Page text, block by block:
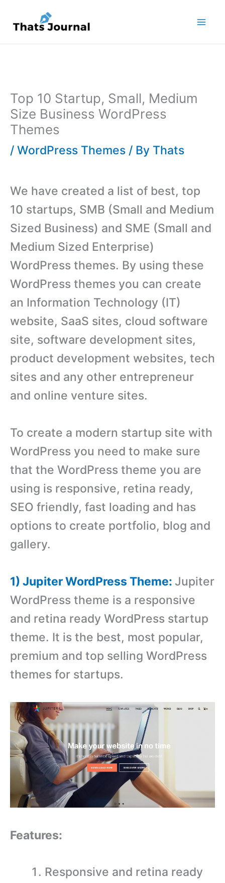
content
Top 10 Startup, Small, Medium
Size Business WordPress
Themes
/ WordPress Themes / By Thats
We have created a list of best, top
10 startups, SMB (Small and Medium
Sized Business) and SME (Small and
Medium Sized Enterprise)
WordPress themes. By using these
WordPress themes you can create
an Information Technology (IT)
website, SaaS sites, cloud software
site, software development sites,
product development websites, tech
sites and any other entrepreneur
and online venture sites.
To create a modern startup site with
WordPress you need to make sure
that the WordPress theme you are
using is responsive, retina ready,
SEO friendly, fast loading and has
options to create portfolio, blog and
gallery.
1) Jupiter WordPress Theme: Jupiter
WordPress theme is a responsive
and retina ready WordPress startup
theme. It is the best, most popular,
premium and top selling WordPress
themes for startups.
Features:
Responsive and retina ready